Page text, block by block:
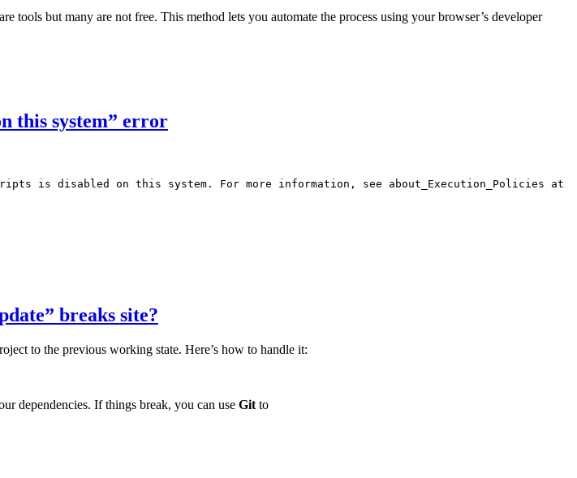
but many are not free. This method lets you automate the process using your browser’s developer
this system” error
is disabled on this system. For more information, see about_Execution_Policies at
breaks site?
to the previous working state. Here’s how to handle it:
dependencies. If things break, you can use Git to